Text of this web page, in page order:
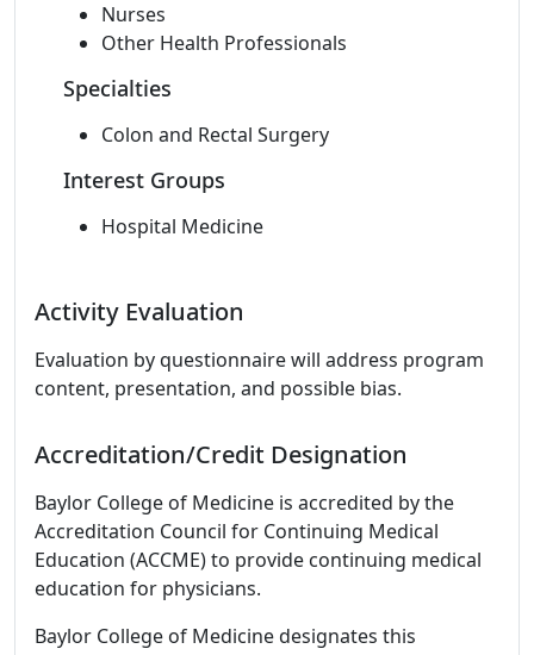
Nurses
Other Health Professionals
Specialties
Colon and Rectal Surgery
Interest Groups
Hospital Medicine
Activity Evaluation
Evaluation by questionnaire will address program
content, presentation, and possible bias.
Accreditation/Credit Designation
Baylor College of Medicine is accredited by the
Accreditation Council for Continuing Medical
Education (ACCME) to provide continuing medical
education for physicians.
Baylor College of Medicine designates this